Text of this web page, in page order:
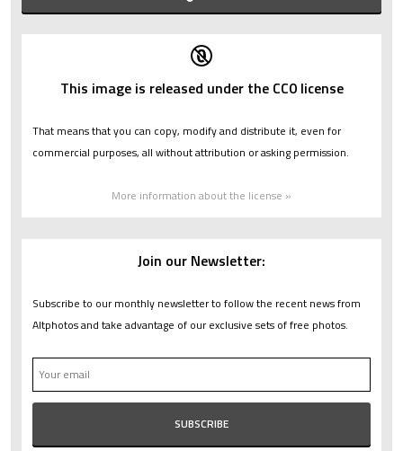
This image is released under the CC0 license
That means that you can copy, modify and distribute it, even for
commercial purposes, all without attribution or asking permission.
More information about the license »
Join our Newsletter:
Subscribe to our monthly newsletter to follow the recent news from
Altphotos and take advantage of our exclusive sets of free photos.